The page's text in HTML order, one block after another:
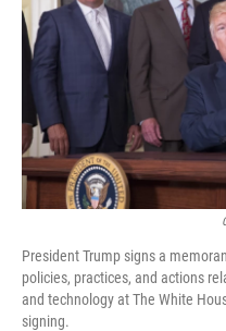
President Trump signs a
policies, practices, and actions
and technology at The White
signing.